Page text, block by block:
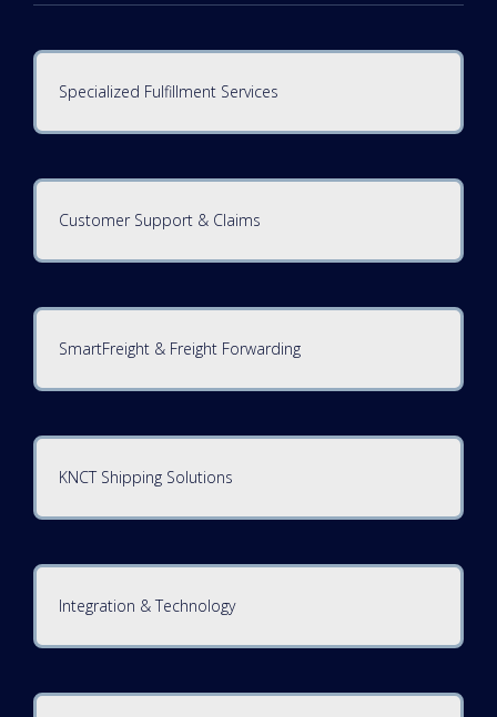
Specialized Fulfillment Services
Customer Support & Claims
SmartFreight & Freight Forwarding
KNCT Shipping Solutions
Integration & Technology